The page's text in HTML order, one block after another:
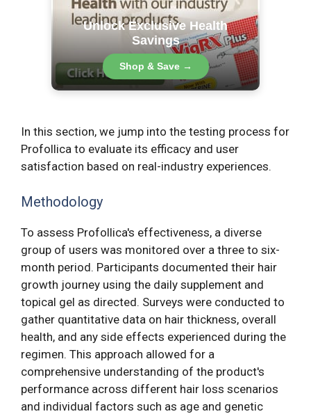
Unlock Exclusive Health
Savings
Shop & Save →
In this section, we jump into the testing process for
Profollica to evaluate its efficacy and user
satisfaction based on real-industry experiences.
Methodology
To assess Profollica's effectiveness, a diverse
group of users was monitored over a three to six-
month period. Participants documented their hair
growth journey using the daily supplement and
topical gel as directed. Surveys were conducted to
gather quantitative data on hair thickness, overall
health, and any side effects experienced during the
regimen. This approach allowed for a
comprehensive understanding of the product's
performance across different hair loss scenarios
and individual factors such as age and genetic